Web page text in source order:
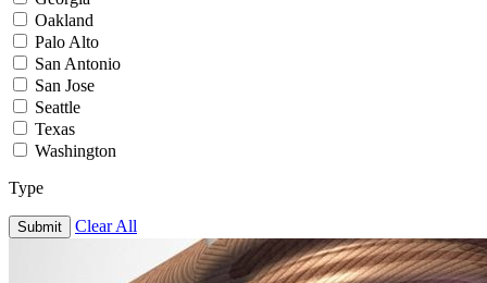
Oakland
Palo Alto
San Antonio
San Jose
Seattle
Texas
Washington
Type
Submit Clear All